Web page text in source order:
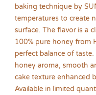
baking technique by
temperatures to create
surface. The flavor is a
100% pure honey from
perfect balance of
honey aroma, smooth
cake texture enhanced
Available in limited